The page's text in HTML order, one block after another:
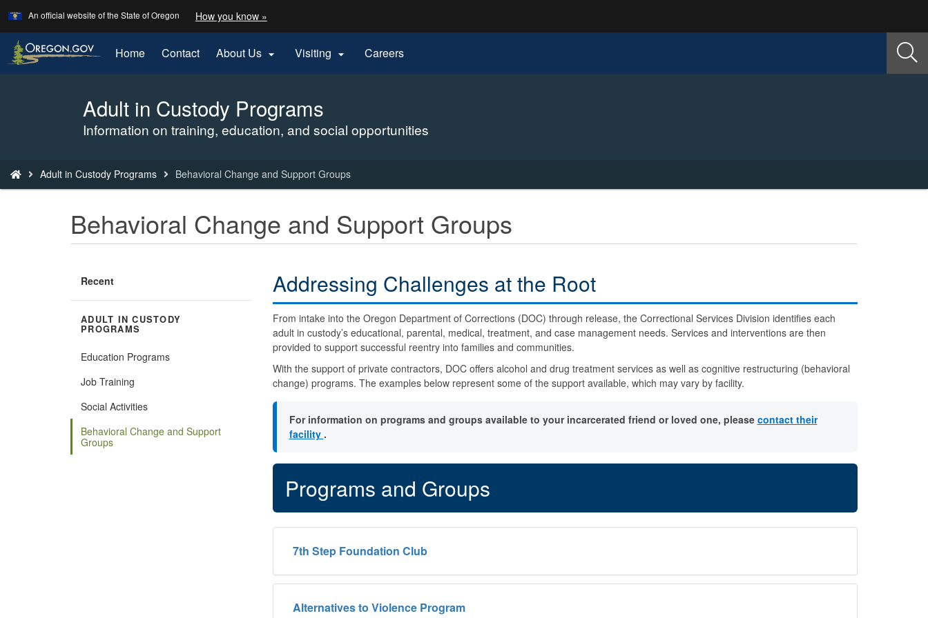
Skip
to
main
content
An official website of the State of Oregon How you know »
identify
Oregon.gov
Home Contact About Us  Visiting  Careers
Adult in Custody Programs
Information on training, education, and social opportunities
are
here:
Adult in Custody Programs Behavioral Change and Support Groups
Behavioral Change and Support Groups
Recent
ADULT IN CUSTODY
PROGRAMS
Education Programs
Job Training
Social Activities
Behavioral Change and Support
Groups
Addressing Challenges at the Root
From intake into the Oregon Department of Corrections (DOC) through release, the Correctional Services Division identifies each
adult in custody’s educational, parental, medical, treatment, and case management needs. Services and interventions are then
provided to support successful reentry into families and communities.
With the support of private contractors, DOC offers alcohol and drug treatment services as well as cognitive restructuring (behavioral
change) programs. The examples below represent some of the support available, which may vary by facility.
For information on programs and groups available to your incarcerated friend or loved one, please contact their
facility .
Programs and Groups
​7th Step Foundation Club
​Alternatives to Violence Program